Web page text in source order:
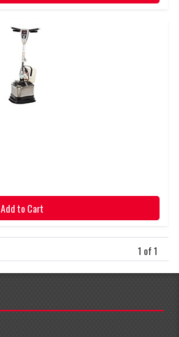
Add to Cart
1 of 1